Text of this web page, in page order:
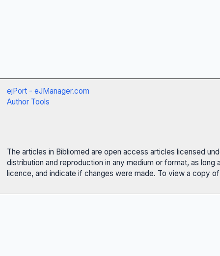
ejPort - eJManager.com
Author Tools
The articles in Bibliomed are open access articles licensed
distribution and reproduction in any medium or format, as
licence, and indicate if changes were made. To view a copy